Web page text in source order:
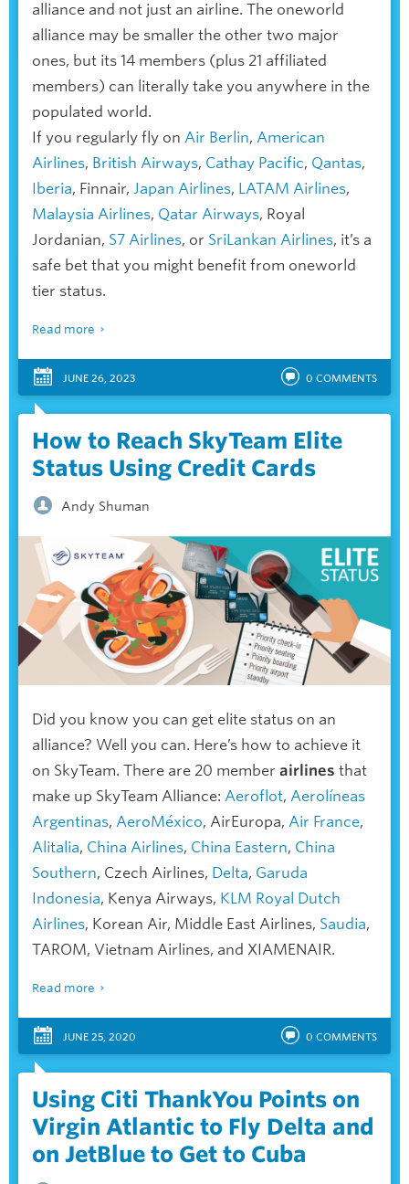
alliance and not just an airline. The oneworld
alliance may be smaller the other two major
ones, but its 14 members (plus 21 affiliated
members) can literally take you anywhere in the
populated world.
If you regularly fly on Air Berlin, American
Airlines, British Airways, Cathay Pacific, Qantas,
Iberia, Finnair, Japan Airlines, LATAM Airlines,
Malaysia Airlines, Qatar Airways, Royal
Jordanian, S7 Airlines, or SriLankan Airlines, it’s a
safe bet that you might benefit from oneworld
tier status.
Read more
JUNE 26, 2023 0 COMMENTS
How to Reach SkyTeam Elite
Status Using Credit Cards
Andy Shuman
Did you know you can get elite status on an
alliance? Well you can. Here’s how to achieve it
on SkyTeam. There are 20 member airlines that
make up SkyTeam Alliance: Aeroflot, Aerolíneas
Argentinas, AeroMéxico, AirEuropa, Air France,
Alitalia, China Airlines, China Eastern, China
Southern, Czech Airlines, Delta, Garuda
Indonesia, Kenya Airways, KLM Royal Dutch
Airlines, Korean Air, Middle East Airlines, Saudia,
TAROM, Vietnam Airlines, and XIAMENAIR.
Read more
JUNE 25, 2020 0 COMMENTS
Using Citi ThankYou Points on
Virgin Atlantic to Fly Delta and
on JetBlue to Get to Cuba